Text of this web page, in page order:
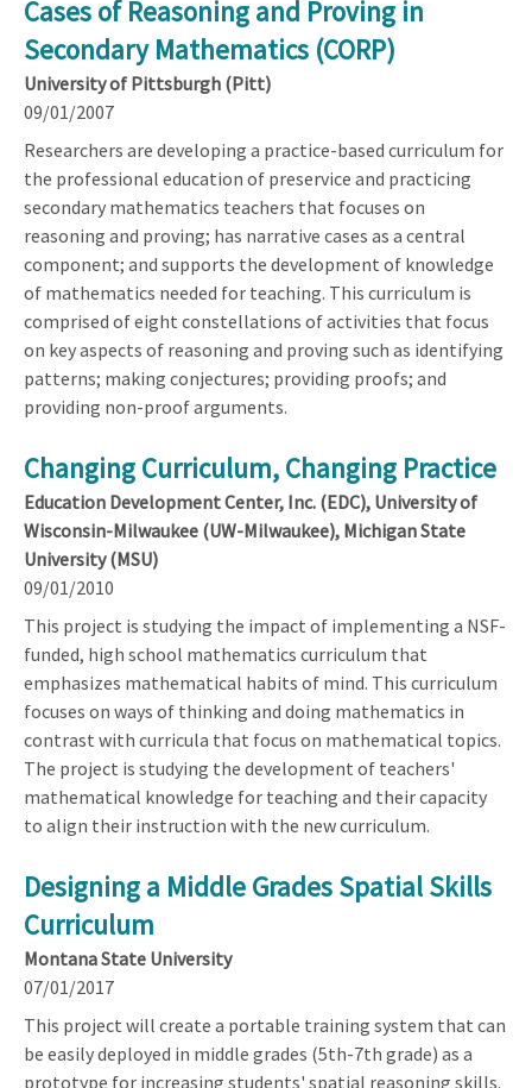
Cases of Reasoning and Proving in
Secondary Mathematics (CORP)
University of Pittsburgh (Pitt)
09/01/2007
Researchers are developing a practice-based curriculum for
the professional education of preservice and practicing
secondary mathematics teachers that focuses on
reasoning and proving; has narrative cases as a central
component; and supports the development of knowledge
of mathematics needed for teaching. This curriculum is
comprised of eight constellations of activities that focus
on key aspects of reasoning and proving such as identifying
patterns; making conjectures; providing proofs; and
providing non-proof arguments.
Changing Curriculum, Changing Practice
Education Development Center, Inc. (EDC), University of
Wisconsin-Milwaukee (UW-Milwaukee), Michigan State
University (MSU)
09/01/2010
This project is studying the impact of implementing a NSF-
funded, high school mathematics curriculum that
emphasizes mathematical habits of mind. This curriculum
focuses on ways of thinking and doing mathematics in
contrast with curricula that focus on mathematical topics.
The project is studying the development of teachers'
mathematical knowledge for teaching and their capacity
to align their instruction with the new curriculum.
Designing a Middle Grades Spatial Skills
Curriculum
Montana State University
07/01/2017
This project will create a portable training system that can
be easily deployed in middle grades (5th-7th grade) as a
prototype for increasing students' spatial reasoning skills.